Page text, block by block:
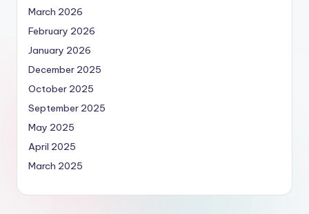
March 2026
February 2026
January 2026
December 2025
October 2025
September 2025
May 2025
April 2025
March 2025